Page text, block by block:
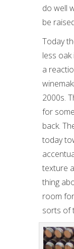
do well
be
Today
less
a
2000s.
for
back.
today
texture
thing
room
sorts of